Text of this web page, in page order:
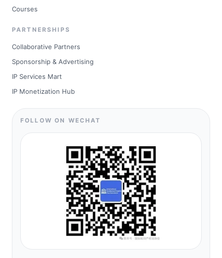
Courses
PARTNERSHIPS
Collaborative Partners
Sponsorship & Advertising
IP Services Mart
IP Monetization Hub
FOLLOW ON WECHAT